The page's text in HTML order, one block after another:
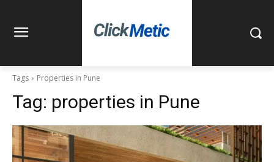
Tags Properties in Pune
Tag: properties in Pune